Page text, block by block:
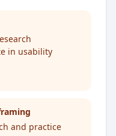
in usability
and practice